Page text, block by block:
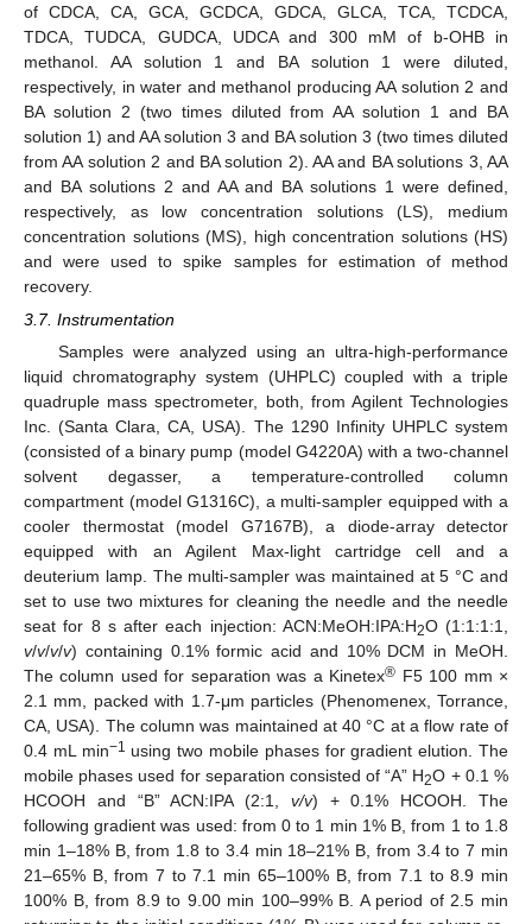
of CDCA, CA, GCA, GCDCA, GDCA, GLCA, TCA, TCDCA,
TDCA, TUDCA, GUDCA, UDCA and 300 mM of b-OHB in
methanol. AA solution 1 and BA solution 1 were diluted,
respectively, in water and methanol producing AA solution 2 and
BA solution 2 (two times diluted from AA solution 1 and BA
solution 1) and AA solution 3 and BA solution 3 (two times diluted
from AA solution 2 and BA solution 2). AA and BA solutions 3, AA
and BA solutions 2 and AA and BA solutions 1 were defined,
respectively, as low concentration solutions (LS), medium
concentration solutions (MS), high concentration solutions (HS)
and were used to spike samples for estimation of method
recovery.
3.7. Instrumentation
Samples were analyzed using an ultra-high-performance
liquid chromatography system (UHPLC) coupled with a triple
quadruple mass spectrometer, both, from Agilent Technologies
Inc. (Santa Clara, CA, USA). The 1290 Infinity UHPLC system
(consisted of a binary pump (model G4220A) with a two-channel
solvent degasser, a temperature-controlled column
compartment (model G1316C), a multi-sampler equipped with a
cooler thermostat (model G7167B), a diode-array detector
equipped with an Agilent Max-light cartridge cell and a
deuterium lamp. The multi-sampler was maintained at 5 °C and
set to use two mixtures for cleaning the needle and the needle
seat for 8 s after each injection: ACN:MeOH:IPA:H2O (1:1:1:1,
v/v/v/v) containing 0.1% formic acid and 10% DCM in MeOH.
The column used for separation was a Kinetex® F5 100 mm ×
2.1 mm, packed with 1.7-μm particles (Phenomenex, Torrance,
CA, USA). The column was maintained at 40 °C at a flow rate of
0.4 mL min−1 using two mobile phases for gradient elution. The
mobile phases used for separation consisted of “A” H2O + 0.1 %
HCOOH and “B” ACN:IPA (2:1, v/v) + 0.1% HCOOH. The
following gradient was used: from 0 to 1 min 1% B, from 1 to 1.8
min 1–18% B, from 1.8 to 3.4 min 18–21% B, from 3.4 to 7 min
21–65% B, from 7 to 7.1 min 65–100% B, from 7.1 to 8.9 min
100% B, from 8.9 to 9.00 min 100–99% B. A period of 2.5 min